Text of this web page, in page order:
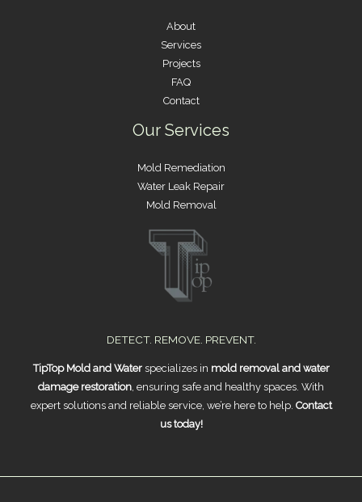
About
Services
Projects
FAQ
Contact
Our Services
Mold Remediation
Water Leak Repair
Mold Removal
DETECT. REMOVE. PREVENT.
TipTop Mold and Waterspecializes in mold removal and water
damage restoration, ensuring safe and healthy spaces. With
expert solutions and reliable service, we’re here to help. Contact
us today!